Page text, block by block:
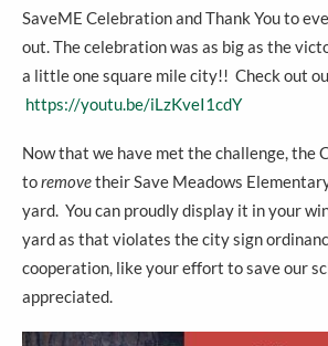
SaveME Celebration and Thank You to
out. The celebration was as big as the
a little one square mile city!! Check out
https://youtu.be/iLzKveI1cdY
Now that we have met the challenge, the
toremovetheir Save Meadows
yard. You can proudly display it in your
yard as that violates the city sign
cooperation, like your effort to save our
appreciated.